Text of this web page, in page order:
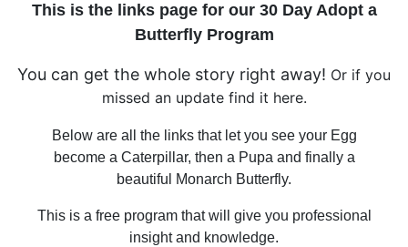
This is the links page for our 30 Day Adopt a
Butterfly Program
You can get the whole story right away! Or if you
missed an update find it here.
Below are all the links that let you see your Egg
become a Caterpillar, then a Pupa and finally a
beautiful Monarch Butterfly.
This is a free program that will give you professional
insight and knowledge.